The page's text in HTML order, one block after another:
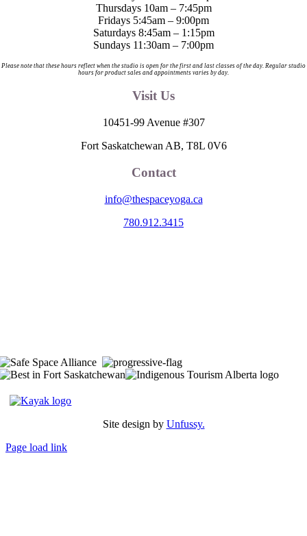
Thursdays 10am – 7:45pm
Fridays 5:45am – 9:00pm
Saturdays 8:45am – 1:15pm
Sundays 11:30am – 7:00pm
Please note that these hours reflect when the studio is open for the first and last classes of the day. Regular studio
hours for product sales and appointments varies by day.
Visit Us
10451-99 Avenue #307
Fort Saskatchewan AB, T8L 0V6
Contact
info@thespaceyoga.ca
780.912.3415
Site design by Unfussy.
Page load link